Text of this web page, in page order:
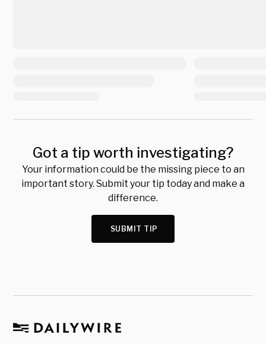
Got a tip worth investigating?
Your information could be the missing piece to an
important story. Submit your tip today and make a
difference.
SUBMIT TIP